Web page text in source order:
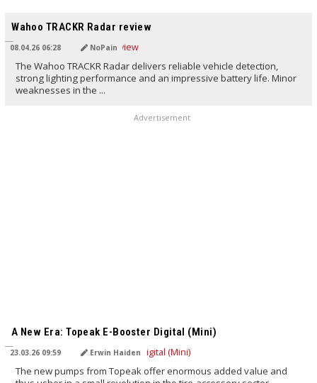
Wahoo TRACKR Radar review
08.04.26 06:28 NoPain
The Wahoo TRACKR Radar delivers reliable vehicle detection,
strong lighting performance and an impressive battery life. Minor
weaknesses in the ...
Advertisement
A New Era: Topeak E-Booster Digital (Mini)
23.03.26 09:59 Erwin Haiden
The new pumps from Topeak offer enormous added value and